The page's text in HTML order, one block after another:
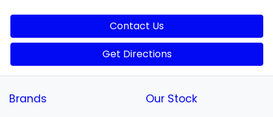
Contact Us
Get Directions
Brands Our Stock